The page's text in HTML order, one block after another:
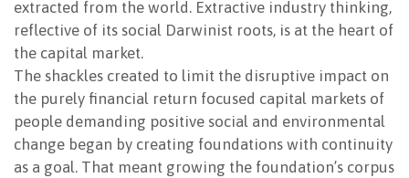
extracted from the world. Extractive industry thinking,
reflective of its social Darwinist roots, is at the heart of
the capital market.
The shackles created to limit the disruptive impact on
the purely financial return focused capital markets of
people demanding positive social and environmental
change began by creating foundations with continuity
as a goal. That meant growing the foundation’s corpus